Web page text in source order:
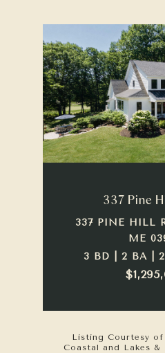
337 Pine
337 PINE HILL
ME
3 BD | 2 BA |
Listing Courtesy
Coastal and Lakes &